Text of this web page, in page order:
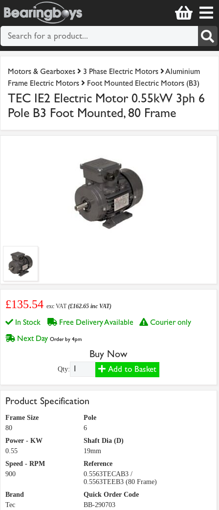
Motors & Gearboxes 3 Phase Electric Motors
Aluminium
Frame Electric Motors
Foot Mounted Electric Motors (B3)
TEC IE2 Electric Motor 0.55kW 3ph 6
Pole B3 Foot Mounted, 80 Frame
£135.54 exc VAT(£162.65 inc VAT)
In Stock Free Delivery Available
Courier only
Next Day Order by 4pm
Buy Now
Qty: Add to Basket
Product Specification
Frame Size
80
Pole
6
Power - KW
0.55
Shaft Dia (D)
19mm
Speed - RPM
900
Reference
0.5563TECAB3 /
0.5563TEEB3 (80 Frame)
Brand
Tec
Quick Order Code
BB-290703